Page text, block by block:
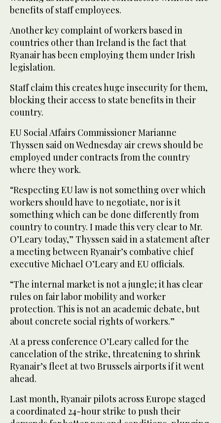
benefits of staff employees.
Another key complaint of workers based in
countries other than Ireland is the fact that
Ryanair has been employing them under Irish
legislation.
Staff claim this creates huge insecurity for them,
blocking their access to state benefits in their
country.
EU Social Affairs Commissioner Marianne
Thyssen said on Wednesday air crews should be
employed under contracts from the country
where they work.
“Respecting EU law is not something over which
workers should have to negotiate, nor is it
something which can be done differently from
country to country. I made this very clear to Mr.
O’Leary today,” Thyssen said in a statement after
a meeting between Ryanair’s combative chief
executive Michael O’Leary and EU officials.
“The internal market is not a jungle; it has clear
rules on fair labor mobility and worker
protection. This is not an academic debate, but
about concrete social rights of workers.”
At a press conference O’Leary called for the
cancelation of the strike, threatening to shrink
Ryanair’s fleet at two Brussels airports if it went
ahead.
Last month, Ryanair pilots across Europe staged
a coordinated 24-hour strike to push their